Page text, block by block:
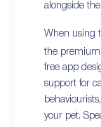
alongside
When using
the premium
free app
support for
your pet.